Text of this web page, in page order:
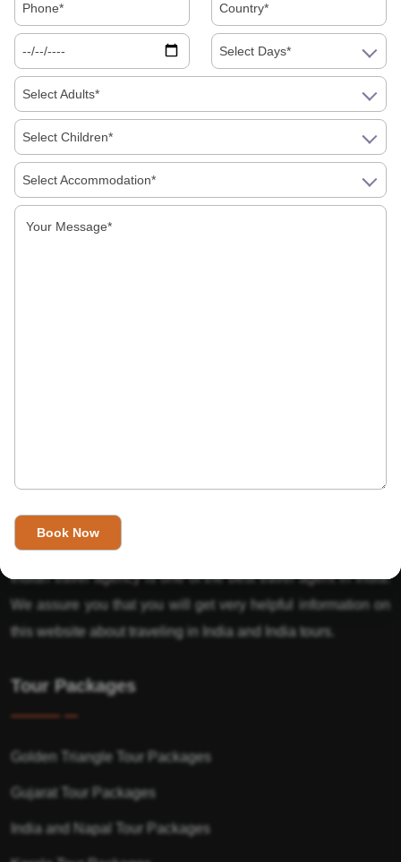
has designed an online travel website. This website is for
those travelers who want to explore India in Style. This
Indian travel agency is one of the best travel agent in India.
We assure you that you will get very helpful information on
this website about traveling in India and India tours.
Tour Packages
Golden Triangle Tour Packages
Gujarat Tour Packages
India and Napal Tour Packages
Select Days*
Select Adults*
Select Children*
Select Accommodation*